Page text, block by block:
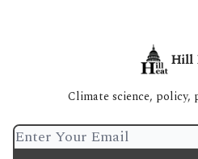
Hill
Climate science, policy,